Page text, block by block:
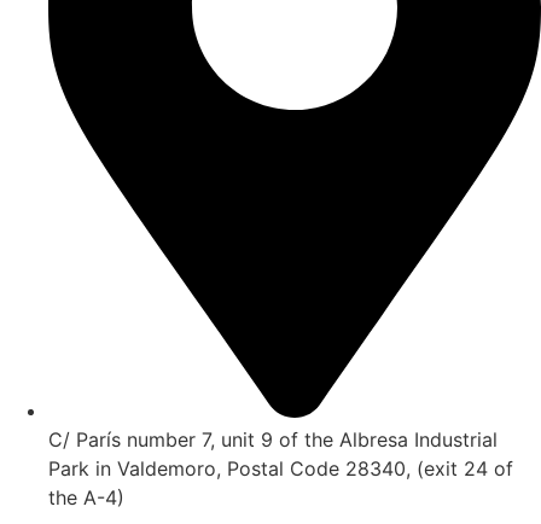
C/ París number 7, unit 9 of the Albresa Industrial
Park in Valdemoro, Postal Code 28340, (exit 24 of
the A-4)